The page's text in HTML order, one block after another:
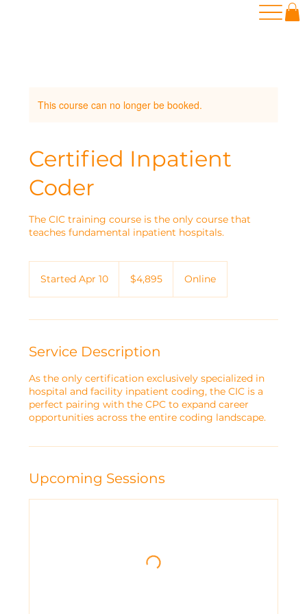
This course can no longer be booked.
Certified Inpatient
Coder
The CIC training course is the only course that
teaches fundamental inpatient hospitals.
Started Apr 10
r
d
p
r
1
0
dollars$4,895 Online
Service Description
As the only certification exclusively specialized in
hospital and facility inpatient coding, the CIC is a
perfect pairing with the CPC to expand career
opportunities across the entire coding landscape.
Upcoming Sessions